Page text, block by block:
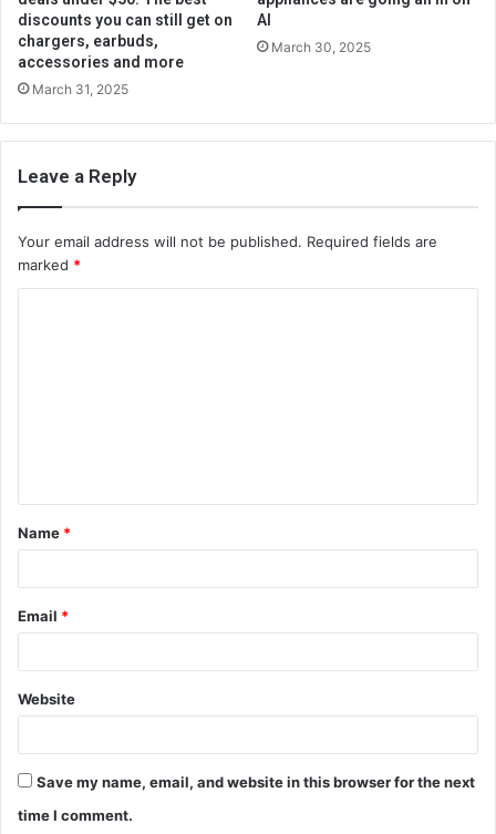
discounts you can still get on
chargers, earbuds,
accessories and more
March 31, 2025
AI
March 30, 2025
Leave a Reply
Your email address will not be published. Required fields are
marked *
t
*
Name *
Email *
Website
Save my name, email, and website in this browser for the next
time I comment.